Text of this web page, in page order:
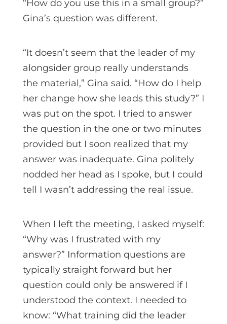
“How do you use this in a small group?”
Gina’s question was different.
“It doesn’t seem that the leader of my
alongsider group really understands
the material,” Gina said. “How do I help
her change how she leads this study?” I
was put on the spot. I tried to answer
the question in the one or two minutes
provided but I soon realized that my
answer was inadequate. Gina politely
nodded her head as I spoke, but I could
tell I wasn’t addressing the real issue.
When I left the meeting, I asked myself:
“Why was I frustrated with my
answer?” Information questions are
typically straight forward but her
question could only be answered if I
understood the context. I needed to
know: “What training did the leader